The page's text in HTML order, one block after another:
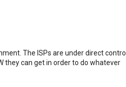
The ISPs are under direct control
they can get in order to do whatever